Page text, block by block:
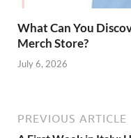
What Can You
Merch Store?
July 6, 2026
PREVIOUS ARTICLE